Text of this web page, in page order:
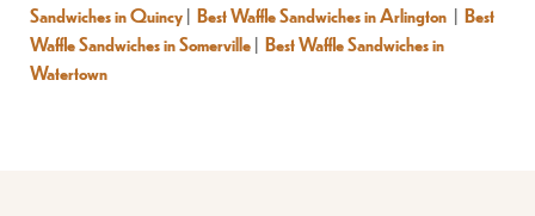
Sandwiches in Quincy| Best Waffle Sandwiches in Arlington | Best
Waffle Sandwiches in Somerville| Best Waffle Sandwiches in
Watertown